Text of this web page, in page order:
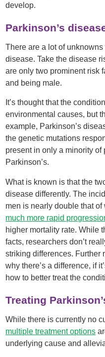
develop.
Parkinson’s
There are a lot of
disease. Take the disease
are only two prominent risk
and being male.
It’s thought that the
environmental causes, but
example, Parkinson’s
the genetic mutations
present in only a minority
Parkinson’s.
What is known is that the
disease differently. The
men is nearly double that
much more rapid
higher mortality rate. While
facts, researchers don’t
striking differences. Further
why there’s a difference, if
how to better treat the
Treating
While there is currently no
multiple treatment options
underlying cause and